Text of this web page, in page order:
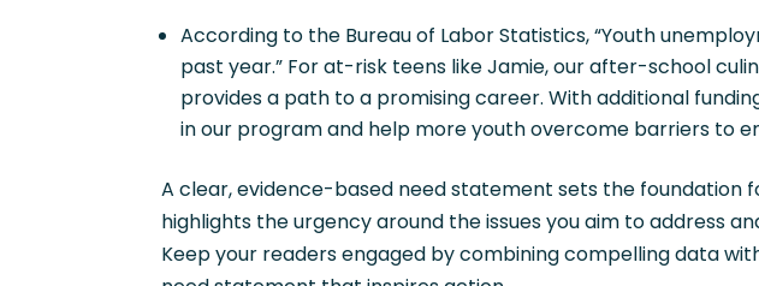
According to the Bureau of Labor Statistics, “Youth
past year.” For at-risk teens like Jamie, our after-school
provides a path to a promising career. With additional
in our program and help more youth overcome barriers to
A clear, evidence-based need statement sets the foundation
highlights the urgency around the issues you aim to address
Keep your readers engaged by combining compelling data